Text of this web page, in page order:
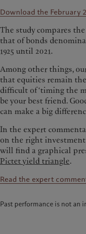
Download the February
The study compares
that of bonds
1925 until 2021.
Among other things,
that equities remain
difficult of ‘timing the
be your best friend.
can make a big
In the expert
on the right
will find a graphical
Pictet yield triangle.
Read the expert
Past performance is not an